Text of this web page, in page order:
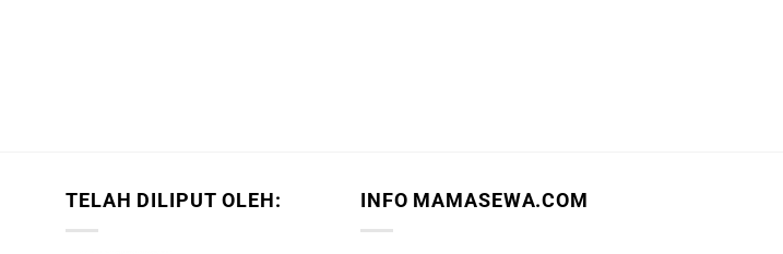
TELAH DILIPUT OLEH: INFO MAMASEWA.COM